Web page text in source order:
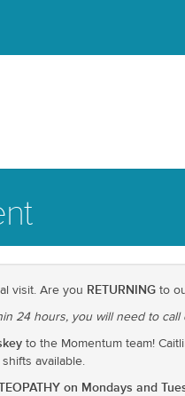
visit. Are you RETURNING to
24 hours, you will need to call
to the Momentum team!
available.
on Mondays and